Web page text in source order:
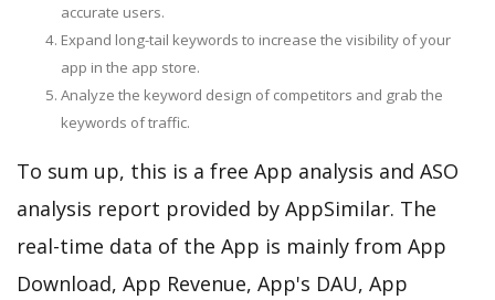
accurate users.
Expand long-tail keywords to increase the visibility of your
app in the app store.
Analyze the keyword design of competitors and grab the
keywords of traffic.
To sum up, this is a free App analysis and ASO
analysis report provided by AppSimilar. The
real-time data of the App is mainly from App
Download, App Revenue, App's DAU, App